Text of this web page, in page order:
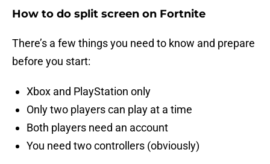
How to do split screen on Fortnite
There’s a few things you need to know and prepare
before you start:
Xbox and PlayStation only
Only two players can play at a time
Both players need an account
You need two controllers (obviously)